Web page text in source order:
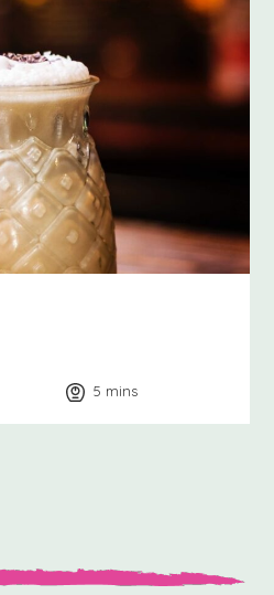
5 minutes
mins